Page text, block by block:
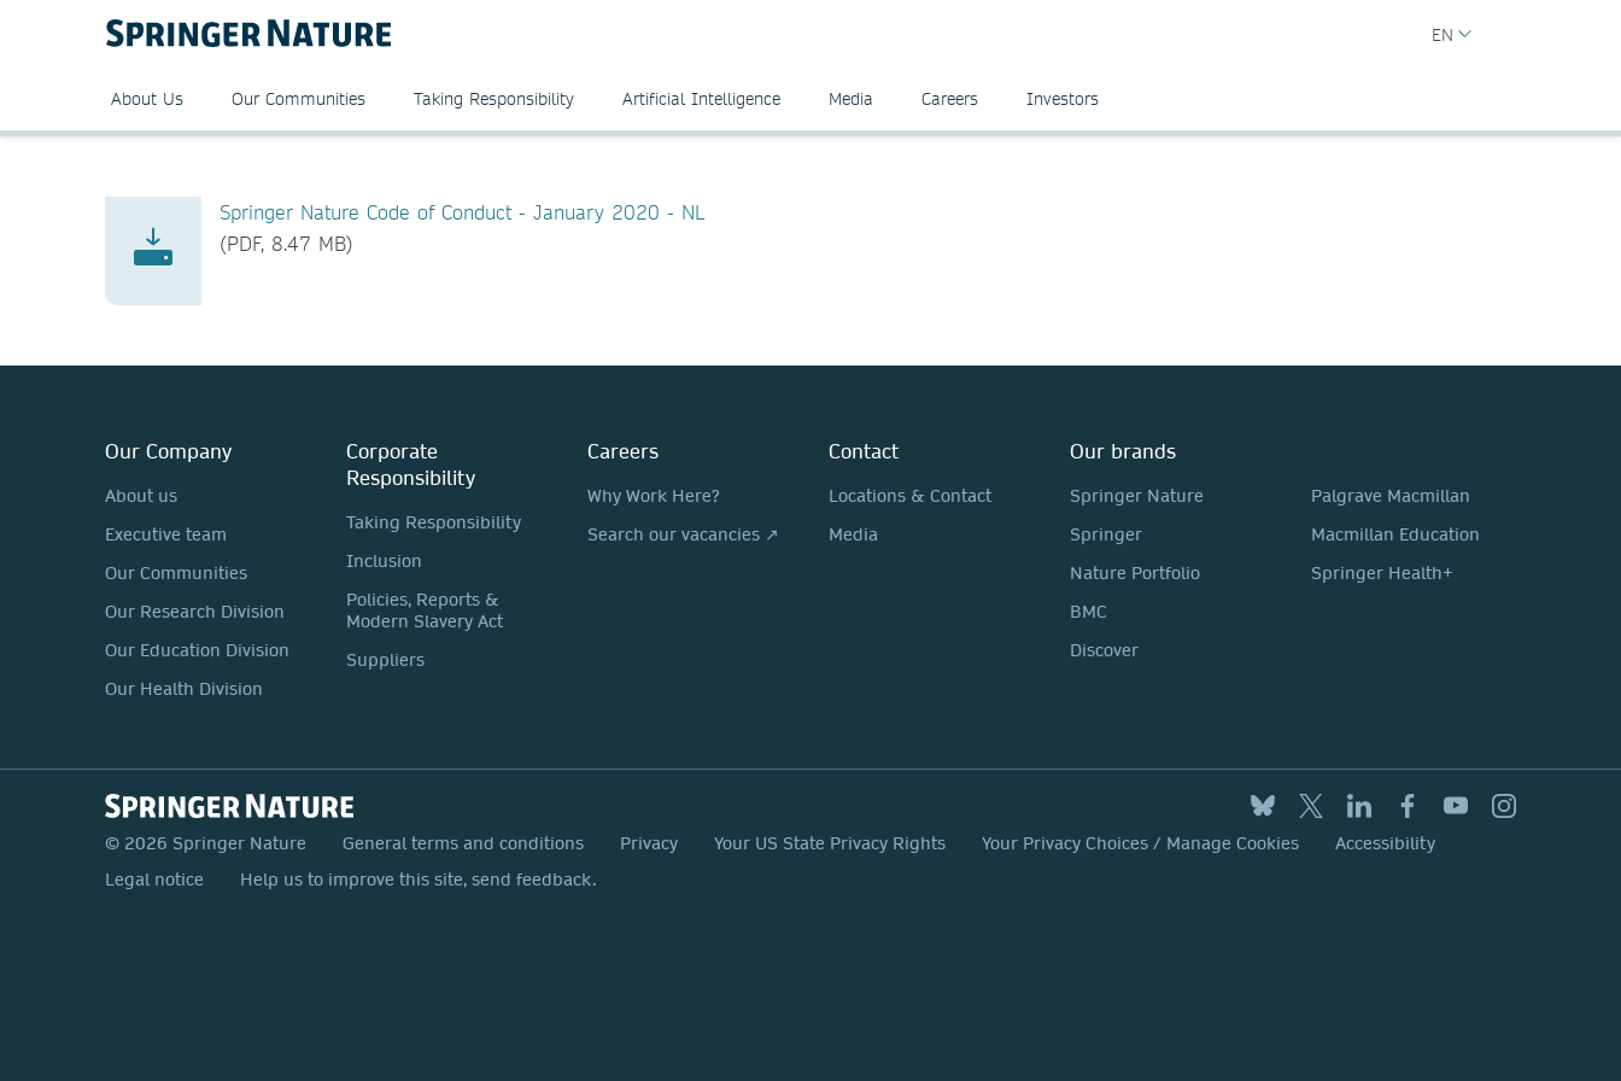
EN
About Us Our Communities Taking Responsibility Artificial Intelligence Media Careers Investors
Springer Nature Code of Conduct - January 2020 - NL
(PDF, 8.47 MB)
Our Company
About us
Executive team
Our Communities
Our Research Division
Our Education Division
Our Health Division
Corporate
Responsibility
Taking Responsibility
Inclusion
Policies, Reports &
Modern Slavery Act
Suppliers
Careers
Why Work Here?
Search our vacancies ↗
Contact
Locations & Contact
Media
Our brands
Springer Nature
Springer
Nature Portfolio
BMC
Discover
Palgrave Macmillan
Macmillan Education
Springer Health+
© 2026 Springer Nature General terms and conditions Privacy Your US State Privacy Rights Your Privacy Choices / Manage Cookies
Accessibility
Legal notice
Help us to improve this site, send feedback.